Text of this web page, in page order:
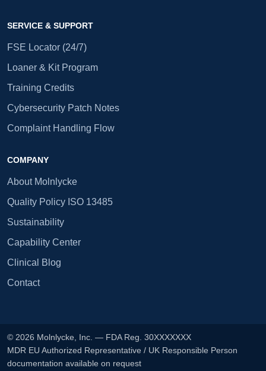
SERVICE & SUPPORT
FSE Locator (24/7)
Loaner & Kit Program
Training Credits
Cybersecurity Patch Notes
Complaint Handling Flow
COMPANY
About Molnlycke
Quality Policy ISO 13485
Sustainability
Capability Center
Clinical Blog
Contact
© 2026 Molnlycke, Inc. — FDA Reg. 30XXXXXXX
MDR EU Authorized Representative / UK Responsible Person
documentation available on request